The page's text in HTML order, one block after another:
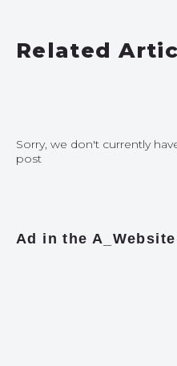
Related
Sorry, we don't currently
post
Ad in the A_Website